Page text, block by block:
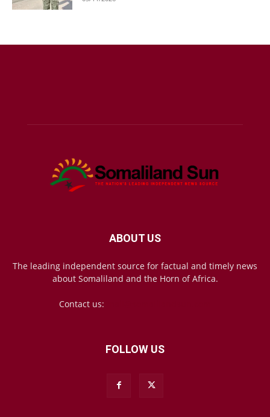
ABOUT US
The leading independent source for factual and timely news
about Somaliland and the Horn of Africa.
Contact us:
FOLLOW US